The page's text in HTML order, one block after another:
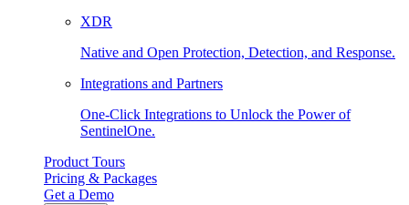
XDR
Native and Open Protection, Detection, and Response.
Integrations and Partners
One-Click Integrations to Unlock the Power of
SentinelOne.
Product Tours
Pricing & Packages
Get a Demo